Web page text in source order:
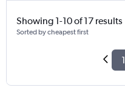
Showing 1-10 of 17 results
Sorted by cheapest first
1